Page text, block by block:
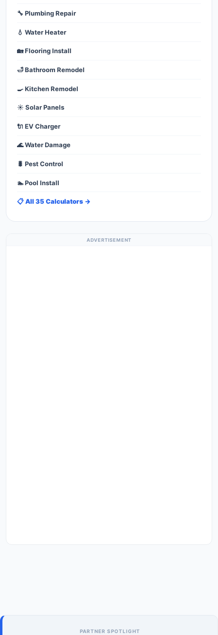
🔧 Plumbing Repair
💧 Water Heater
🏡 Flooring Install
🛁 Bathroom Remodel
🍳 Kitchen Remodel
☀️ Solar Panels
🔌 EV Charger
🌊 Water Damage
🐛 Pest Control
🏊 Pool Install
📋 All 35 Calculators →
ADVERTISEMENT
PARTNER SPOTLIGHT